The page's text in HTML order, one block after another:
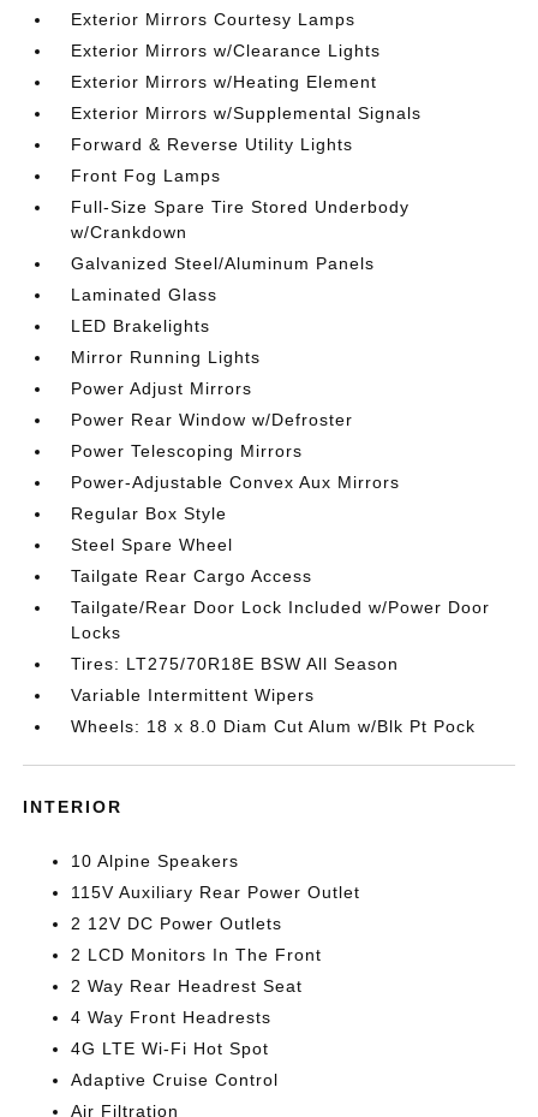
Exterior Mirrors Courtesy Lamps
Exterior Mirrors w/Clearance Lights
Exterior Mirrors w/Heating Element
Exterior Mirrors w/Supplemental Signals
Forward & Reverse Utility Lights
Front Fog Lamps
Full-Size Spare Tire Stored Underbody
w/Crankdown
Galvanized Steel/Aluminum Panels
Laminated Glass
LED Brakelights
Mirror Running Lights
Power Adjust Mirrors
Power Rear Window w/Defroster
Power Telescoping Mirrors
Power-Adjustable Convex Aux Mirrors
Regular Box Style
Steel Spare Wheel
Tailgate Rear Cargo Access
Tailgate/Rear Door Lock Included w/Power Door
Locks
Tires: LT275/70R18E BSW All Season
Variable Intermittent Wipers
Wheels: 18 x 8.0 Diam Cut Alum w/Blk Pt Pock
INTERIOR
10 Alpine Speakers
115V Auxiliary Rear Power Outlet
2 12V DC Power Outlets
2 LCD Monitors In The Front
2 Way Rear Headrest Seat
4 Way Front Headrests
4G LTE Wi-Fi Hot Spot
Adaptive Cruise Control
Air Filtration